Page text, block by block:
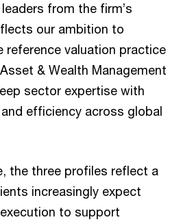
from the firm’s
our ambition to
reference valuation practice
& Wealth Management
sector expertise with
efficiency across global
the three profiles reflect a
increasingly expect
to support